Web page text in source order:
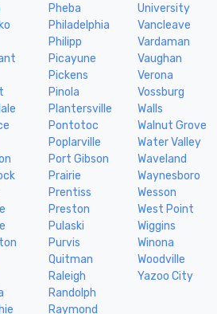
Pheba
Philadelphia
Philipp
Picayune
Pickens
Pinola
Plantersville
Pontotoc
Poplarville
Port Gibson
Prairie
Prentiss
Preston
Pulaski
Purvis
Quitman
Raleigh
Randolph
Raymond
University
Vancleave
Vardaman
Vaughan
Verona
Vossburg
Walls
Walnut Grove
Water Valley
Waveland
Waynesboro
Wesson
West Point
Wiggins
Winona
Woodville
Yazoo City